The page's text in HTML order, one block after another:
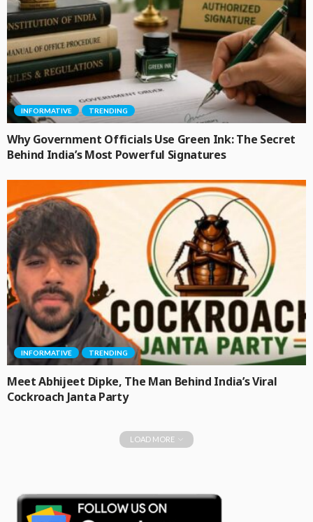
INFORMATIVE TRENDING
Why Government Officials Use Green Ink: The Secret
Behind India’s Most Powerful Signatures
INFORMATIVE TRENDING
Meet Abhijeet Dipke, The Man Behind India’s Viral
Cockroach Janta Party
LOAD MORE